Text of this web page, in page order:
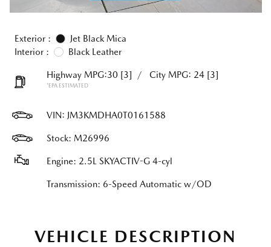
Exterior :
Jet Black Mica
Interior :
Black Leather
Highway MPG:30 [3] / City MPG: 24 [3]
*EPA ESTIMATED
VIN: JM3KMDHA0T0161588
Stock: M26996
Engine: 2.5L SKYACTIV-G 4-cyl
Transmission: 6-Speed Automatic w/OD
VEHICLE DESCRIPTION